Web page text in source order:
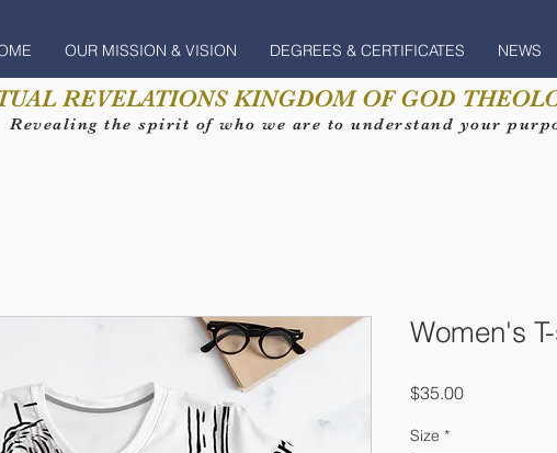
OUR MISSION & VISION DEGREES & CERTIFICATES NEWS
Revealing the spirit of who we are to understand your
REVELATIONS KINGDOM OF GOD
Women's
$35.00Price
Size *